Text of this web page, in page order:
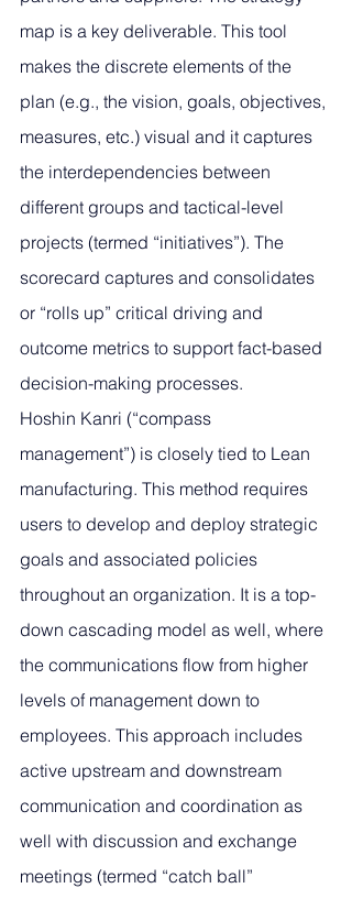
map is a key deliverable. This tool
makes the discrete elements of the
plan (e.g., the vision, goals, objectives,
measures, etc.) visual and it captures
the interdependencies between
different groups and tactical-level
projects (termed “initiatives”). The
scorecard captures and consolidates
or “rolls up” critical driving and
outcome metrics to support fact-based
decision-making processes.
Hoshin Kanri (“compass
management”) is closely tied to Lean
manufacturing. This method requires
users to develop and deploy strategic
goals and associated policies
throughout an organization. It is a top-
down cascading model as well, where
the communications flow from higher
levels of management down to
employees. This approach includes
active upstream and downstream
communication and coordination as
well with discussion and exchange
meetings (termed “catch ball”